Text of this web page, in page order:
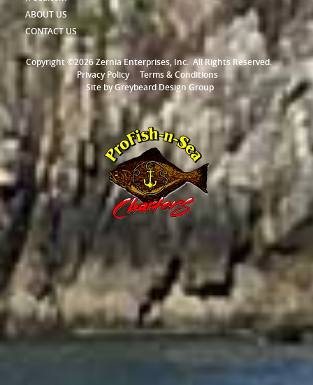
ABOUT US
CONTACT US
Copyright ©2026 Zernia Enterprises, Inc. All Rights Reserved.
Privacy Policy
Terms & Conditions
Site byGreybeard Design Group